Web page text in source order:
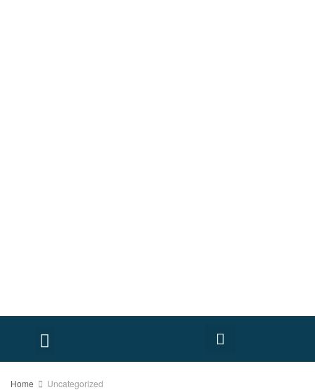
Home Uncategorized